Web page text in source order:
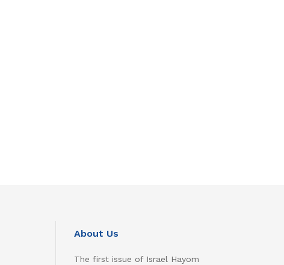
About Us
The first issue of Israel Hayom